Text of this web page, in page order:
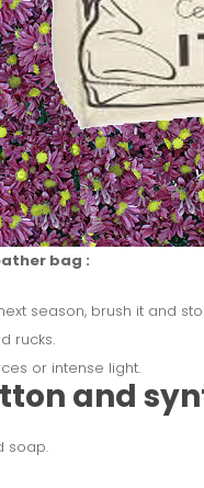
bag :
season, brush it and
rucks.
or intense light.
and
soap.